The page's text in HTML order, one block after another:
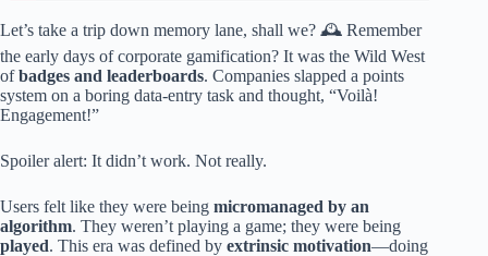
Let’s take a trip down memory lane, shall we? 🕰️ Remember
the early days of corporate gamification? It was the Wild West
ofbadges and leaderboards. Companies slapped a points
system on a boring data-entry task and thought, “Voilà!
Engagement!”
Spoiler alert: It didn’t work. Not really.
Users felt like they were being micromanaged by an
algorithm. They weren’t playing a game; they were being
played. This era was defined by extrinsic motivation—doing